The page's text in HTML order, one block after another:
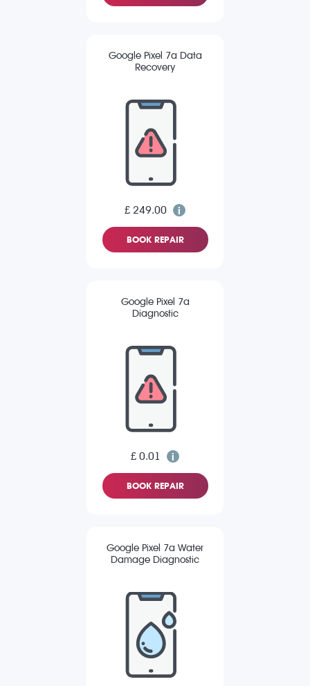
Google Pixel 7a Data
Recovery
£ 249.00
BOOK REPAIR
Google Pixel 7a
Diagnostic
£ 0.01
BOOK REPAIR
Google Pixel 7a Water
Damage Diagnostic